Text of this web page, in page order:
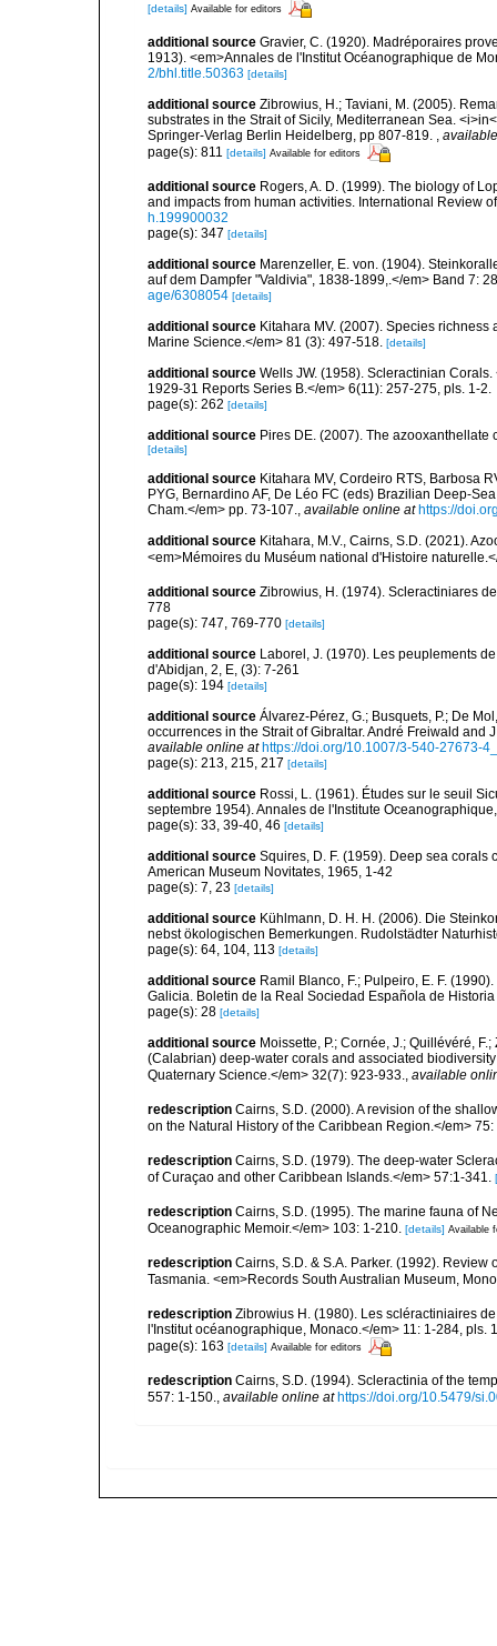
[details] Available for editors
additional source Gravier, C. (1920). Madréporaires
1913). <em>Annales de l'Institut Océanographique de
2/bhl.title.50363 [details]
additional source Zibrowius, H.; Taviani, M. (2005).
substrates in the Strait of Sicily, Mediterranean Sea.
Springer-Verlag Berlin Heidelberg, pp 807-819. ,
page(s): 811 [details] Available for editors
additional source Rogers, A. D. (1999). The biology of
and impacts from human activities. International Review
h.199900032
page(s): 347 [details]
additional source Marenzeller, E. von. (1904).
auf dem Dampfer "Valdivia", 1838-1899,.</em> Band 7:
age/6308054 [details]
additional source Kitahara MV. (2007). Species
Marine Science.</em> 81 (3): 497-518. [details]
additional source Wells JW. (1958). Scleractinian
1929-31 Reports Series B.</em> 6(11): 257-275, pls. 1-2.
page(s): 262 [details]
additional source Pires DE. (2007). The
[details]
additional source Kitahara MV, Cordeiro RTS, Barbosa
PYG, Bernardino AF, De Léo FC (eds) Brazilian Deep-
Cham.</em> pp. 73-107., available online at https://
additional source Kitahara, M.V., Cairns, S.D. (2021).
<em>Mémoires du Muséum national d'Histoire
additional source Zibrowius, H. (1974). Scleractiniares
778
page(s): 747, 769-770 [details]
additional source Laborel, J. (1970). Les peuplements
d'Abidjan, 2, E, (3): 7-261
page(s): 194 [details]
additional source Álvarez-Pérez, G.; Busquets, P.; De
occurrences in the Strait of Gibraltar. André Freiwald
available online at https://doi.org/10.1007/3-540-27673-
page(s): 213, 215, 217 [details]
additional source Rossi, L. (1961). Études sur le seuil
septembre 1954). Annales de l'Institute
page(s): 33, 39-40, 46 [details]
additional source Squires, D. F. (1959). Deep sea corals
American Museum Novitates, 1965, 1-42
page(s): 7, 23 [details]
additional source Kühlmann, D. H. H. (2006). Die
nebst ökologischen Bemerkungen. Rudolstädter
page(s): 64, 104, 113 [details]
additional source Ramil Blanco, F.; Pulpeiro, E. F.
Galicia. Boletin de la Real Sociedad Española de
page(s): 28 [details]
additional source Moissette, P.; Cornée, J.; Quillévéré,
(Calabrian) deep-water corals and associated
Quaternary Science.</em> 32(7): 923-933.
available
redescription Cairns, S.D. (2000). A revision of the
on the Natural History of the Caribbean Region.</em> 75:
redescription Cairns, S.D. (1979). The deep-water
of Curaçao and other Caribbean Islands.</em> 57:1-341.
redescription Cairns, S.D. (1995). The marine fauna of
Oceanographic Memoir.</em> 103: 1-210. [details] Available
redescription Cairns, S.D. & S.A. Parker. (1992).
Tasmania. <em>Records South Australian Museum,
redescription Zibrowius H. (1980). Les scléractiniaires
l'Institut océanographique, Monaco.</em> 11: 1-284, pls.
page(s): 163 [details] Available for editors
redescription Cairns, S.D. (1994). Scleractinia of the
557: 1-150.
available online at https://doi.org/10.5479/